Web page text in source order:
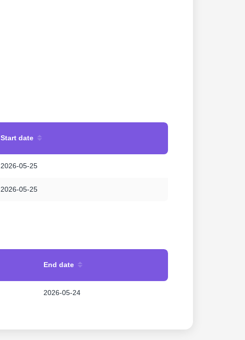
Start date
2026-05-25
2026-05-25
End date
2026-05-24